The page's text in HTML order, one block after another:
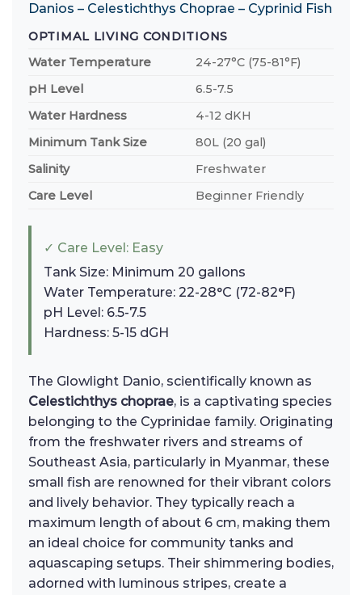
Danios – Celestichthys Choprae – Cyprinid Fish
OPTIMAL LIVING CONDITIONS
Water Temperature
24-27°C (75-81°F)
pH Level
6.5-7.5
Water Hardness
4-12 dKH
Minimum Tank Size
80L (20 gal)
Salinity
Freshwater
Care Level
Beginner Friendly
✓ Care Level: Easy
Tank Size: Minimum 20 gallons
Water Temperature: 22-28°C (72-82°F)
pH Level: 6.5-7.5
Hardness: 5-15 dGH
The Glowlight Danio, scientifically known as
Celestichthys choprae, is a captivating species
belonging to the Cyprinidae family. Originating
from the freshwater rivers and streams of
Southeast Asia, particularly in Myanmar, these
small fish are renowned for their vibrant colors
and lively behavior. They typically reach a
maximum length of about 6 cm, making them
an ideal choice for community tanks and
aquascaping setups. Their shimmering bodies,
adorned with luminous stripes, create a